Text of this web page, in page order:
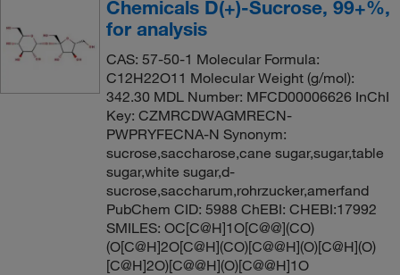
Chemicals D(+)-Sucrose, 99+%,
for analysis
CAS: 57-50-1 Molecular Formula:
C12H22O11 Molecular Weight (g/mol):
342.30 MDL Number: MFCD00006626 InChI
Key: CZMRCDWAGMRECN-
PWPRYFECNA-N Synonym:
sucrose,saccharose,cane sugar,sugar,table
sugar,white sugar,d-
sucrose,saccharum,rohrzucker,amerfand
PubChem CID: 5988 ChEBI: CHEBI:17992
SMILES: OC[C@H]1O[C@@](CO)
(O[C@H]2O[C@H](CO)[C@@H](O)[C@H](O)
[C@H]2O)[C@@H](O)[C@@H]1O